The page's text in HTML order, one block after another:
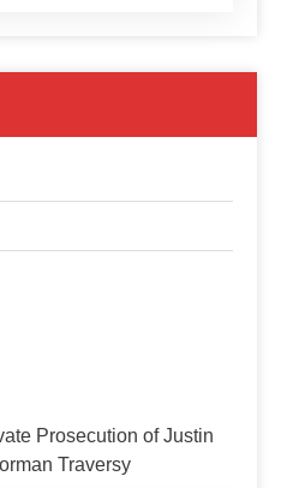
Prosecution of Justin
Traversy